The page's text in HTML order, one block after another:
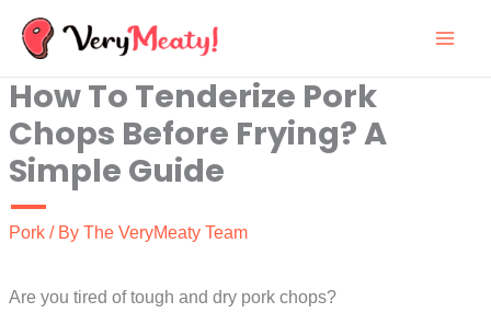
Skip
content
How To Tenderize Pork
Chops Before Frying? A
Simple Guide
Pork / By The VeryMeaty Team
Are you tired of tough and dry pork chops?